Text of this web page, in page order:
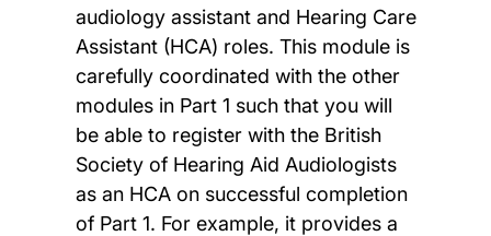
audiology assistant and Hearing Care
Assistant (HCA) roles. This module is
carefully coordinated with the other
modules in Part 1 such that you will
be able to register with the British
Society of Hearing Aid Audiologists
as an HCA on successful completion
of Part 1. For example, it provides a